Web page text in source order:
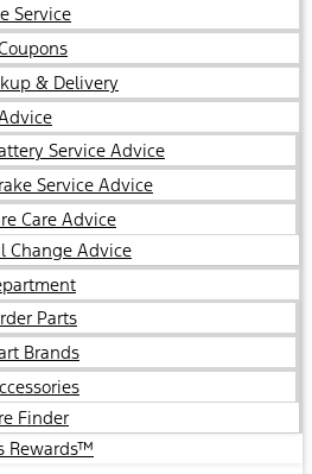
Service
& Delivery
Service Advice
Service Advice
Care Advice
Change Advice
Parts
Brands
Finder
Rewards™